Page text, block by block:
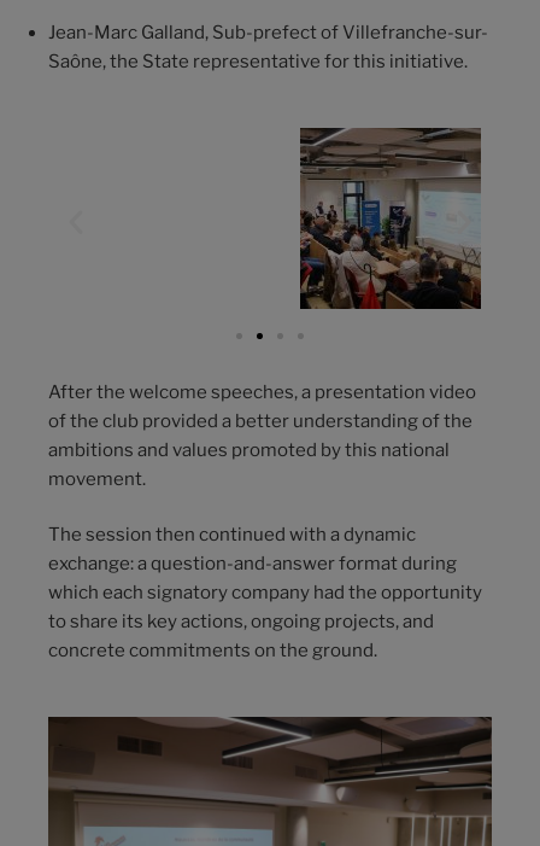
Jean-Marc Galland, Sub-prefect of Villefranche-sur-
Saône, the State representative for this initiative.
After the welcome speeches, a presentation video
of the club provided a better understanding of the
ambitions and values promoted by this national
movement.
The session then continued with a dynamic
exchange: a question-and-answer format during
which each signatory company had the opportunity
to share its key actions, ongoing projects, and
concrete commitments on the ground.